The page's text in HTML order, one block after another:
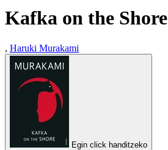
Kafka on the Shore
, Haruki Murakami
Egin click handitzeko